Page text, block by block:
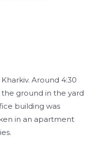
Around 4:30
the ground in the yard
building was
in an apartment